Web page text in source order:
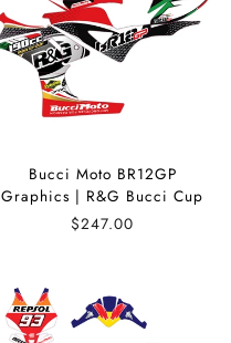
Bucci Moto BR12GP
Graphics | R&G Bucci Cup
$247.00